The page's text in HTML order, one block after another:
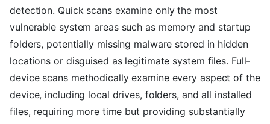
detection. Quick scans examine only the most
vulnerable system areas such as memory and startup
folders, potentially missing malware stored in hidden
locations or disguised as legitimate system files. Full-
device scans methodically examine every aspect of the
device, including local drives, folders, and all installed
files, requiring more time but providing substantially